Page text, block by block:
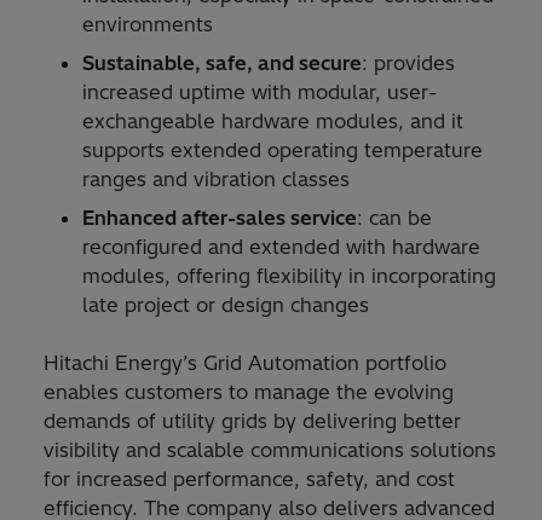
environments
Sustainable, safe, and secure: provides
increased uptime with modular, user-
exchangeable hardware modules, and it
supports extended operating temperature
ranges and vibration classes
Enhanced after-sales service: can be
reconfigured and extended with hardware
modules, offering flexibility in incorporating
late project or design changes
Hitachi Energy’s Grid Automation portfolio
enables customers to manage the evolving
demands of utility grids by delivering better
visibility and scalable communications solutions
for increased performance, safety, and cost
efficiency. The company also delivers advanced